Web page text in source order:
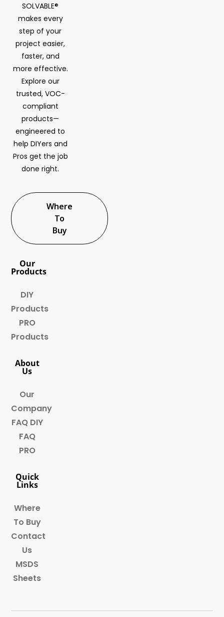
SOLVABLE®
makes every
step of your
project easier,
faster, and
more effective.
Explore our
trusted, VOC-
compliant
products—
engineered to
help DIYers and
Pros get the job
done right.
Where
To
Buy
Our
Products
DIY
Products
PRO
Products
About
Us
Our
Company
FAQ DIY
FAQ
PRO
Quick
Links
Where
To Buy
Contact
Us
MSDS
Sheets